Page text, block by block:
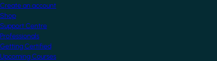
Create an account
Shop
Support Centre
Professionals
Getting Certified
Upcoming Courses